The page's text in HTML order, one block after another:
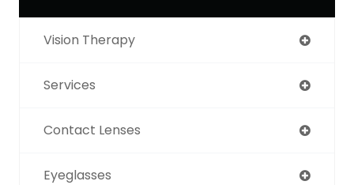
Vision Therapy
Services
Contact Lenses
Eyeglasses